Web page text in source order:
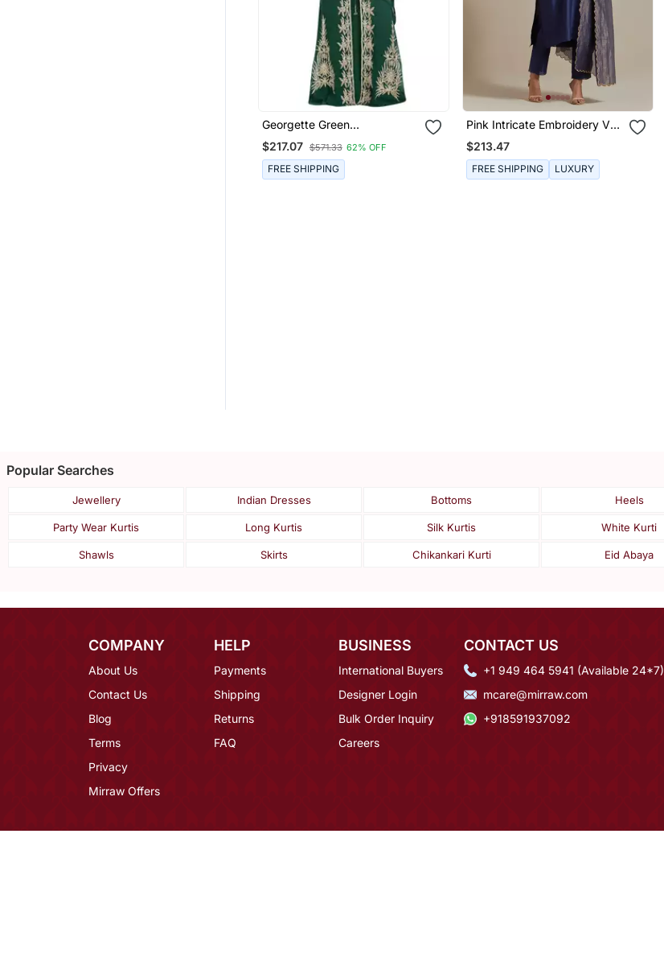
Georgette Green
Embroidered Stone Work
Jacket Only
$217.07 $571.33 62% OFF
FREE SHIPPING
Pink Intricate Embroidery V
Neck Straight Kurta Set
$213.47
FREE SHIPPING LUXURY
Popular Searches
Jewellery Indian Dresses Bottoms Heels
Party Wear Kurtis Long Kurtis Silk Kurtis White Kurti
Shawls Skirts Chikankari Kurti Eid Abaya
COMPANY
About Us
Contact Us
Blog
Terms
Privacy
Mirraw Offers
HELP
Payments
Shipping
Returns
FAQ
BUSINESS
International Buyers
Designer Login
Bulk Order Inquiry
Careers
CONTACT US
+1 949 464 5941 (Available 24*7)
mcare@mirraw.com
+918591937092